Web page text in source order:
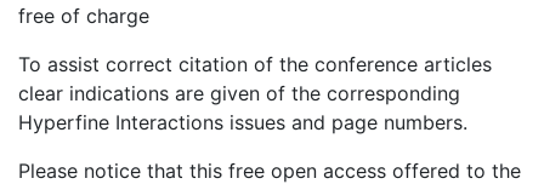
free of charge
To assist correct citation of the conference articles
clear indications are given of the corresponding
Hyperfine Interactions issues and page numbers.
Please notice that this free open access offered to the